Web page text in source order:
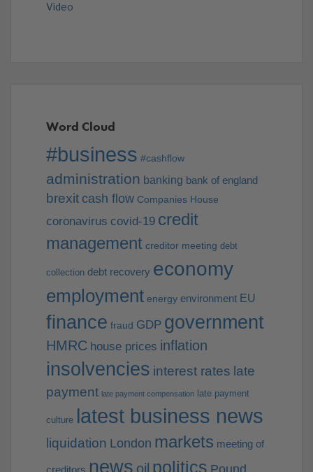
Video
Word Cloud
#business #cashflow
administration banking bank of england
brexit cash flow Companies House
coronavirus covid-19 credit
management creditor meeting debt
collection debt recovery economy
employment energy environment EU
finance fraud GDP government
HMRC house prices inflation
insolvencies interest rates late
payment late payment compensation late payment
culture latest business news
liquidation London markets meeting of
news oil politics